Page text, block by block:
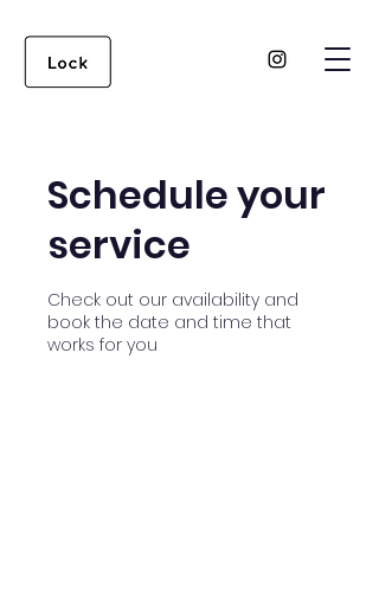
Schedule your
service
Check out our availability and
book the date and time that
works for you